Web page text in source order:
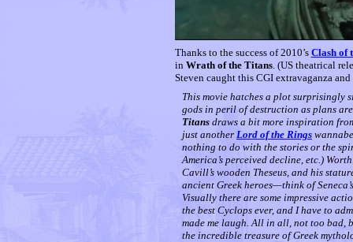
Thanks to the success of 2010’s Clash of
in Wrath of the Titans. (US theatrical
Steven caught this CGI extravaganza and
This movie hatches a plot surprisingly
gods in peril of destruction as plans
Titans draws a bit more inspiration
just another Lord of the Rings
nothing to do with the stories or the
America’s perceived decline, etc.)
Cavill’s wooden Theseus, and his
ancient Greek heroes—think of
Visually there are some impressive
the best Cyclops ever, and I have to
made me laugh. All in all, not too bad,
the incredible treasure of Greek